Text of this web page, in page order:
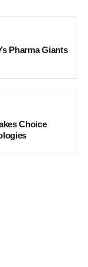
Pharma Giants
Choice